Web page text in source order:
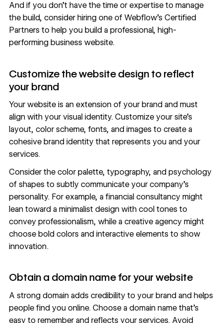
And if you don’t have the time or expertise to manage
the build, consider hiring one of Webflow’s Certified
Partners to help you build a professional, high-
performing business website.
Customize the website design to reflect
your brand
Your website is an extension of your brand and must
align with your visual identity. Customize your site’s
layout, color scheme, fonts, and images to create a
cohesive brand identity that represents you and your
services.
Consider the color palette, typography, and psychology
of shapes to subtly communicate your company’s
personality. For example, a financial consultancy might
lean toward a minimalist design with cool tones to
convey professionalism, while a creative agency might
choose bold colors and interactive elements to show
innovation.
Obtain a domain name for your website
A strong domain adds credibility to your brand and helps
people find you online. Choose a domain name that’s
easy to remember and reflects your services. Avoid